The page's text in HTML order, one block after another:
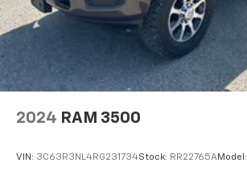
2024 RAM 3500
VIN: 3C63R3NL4RG231734Stock: RR22765AModel: